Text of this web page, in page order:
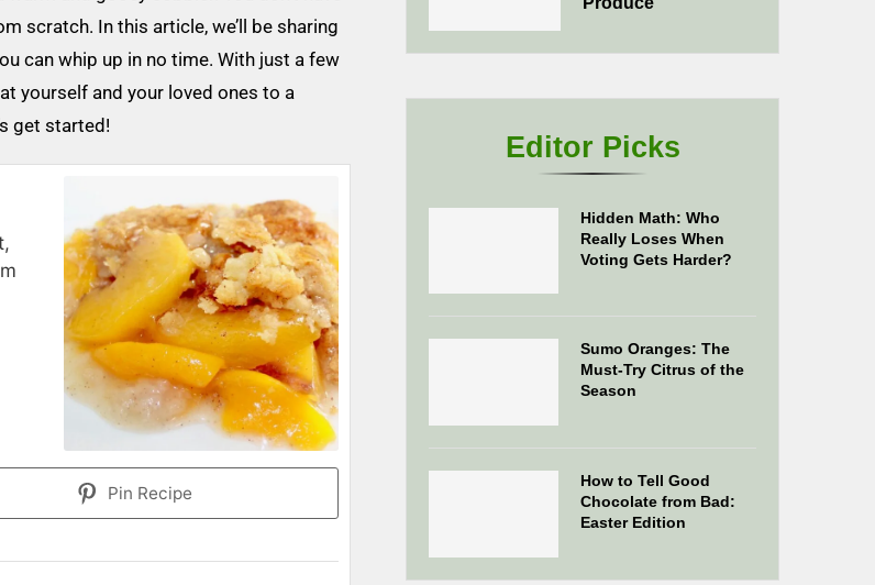
scratch. In this article, we’ll be sharing
can whip up in no time. With just a few
yourself and your loved ones to a
get started!
Pin Recipe
Editor Picks
Hidden Math: Who
Really Loses When
Voting Gets Harder?
Sumo Oranges: The
Must-Try Citrus of the
Season
How to Tell Good
Chocolate from Bad:
Easter Edition